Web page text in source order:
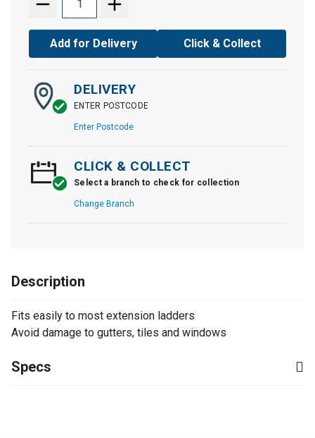
Add for Delivery Click & Collect
DELIVERY
ENTER POSTCODE
Enter Postcode
CLICK & COLLECT
Select a branch to check for collection
Change Branch
Description
Fits easily to most extension ladders
Avoid damage to gutters, tiles and windows
Specs